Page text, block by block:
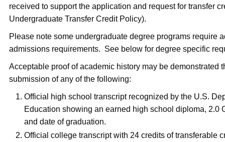
received to support the application and request for transfer
Undergraduate Transfer Credit Policy).
Please note some undergraduate degree programs require
admissions requirements. See below for degree specific
Acceptable proof of academic history may be demonstrated
submission of any of the following:
Official high school transcript recognized by the U.S.
Education showing an earned high school diploma, 2.0
and date of graduation.
Official college transcript with 24 credits of transferable